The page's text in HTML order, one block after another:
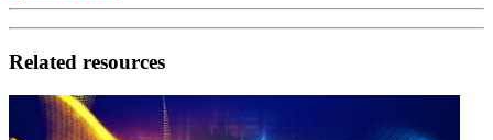
Related resources